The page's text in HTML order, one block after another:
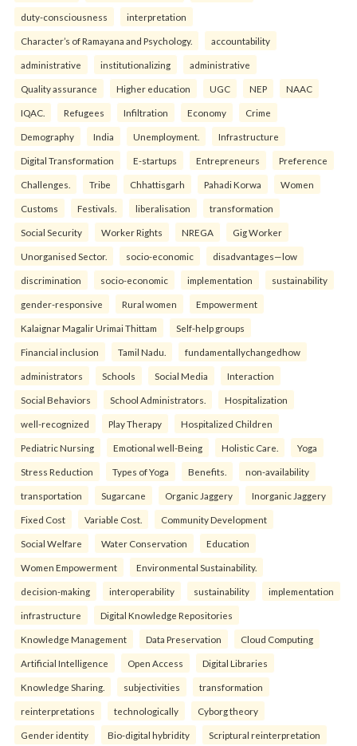
duty-consciousness interpretation
Character’s of Ramayana and Psychology. accountability
administrative institutionalizing administrative
Quality assurance Higher education UGC NEP NAAC
IQAC. Refugees Infiltration Economy Crime
Demography India Unemployment. Infrastructure
Digital Transformation E-startups Entrepreneurs Preference
Challenges. Tribe Chhattisgarh Pahadi Korwa Women
Customs Festivals. liberalisation transformation
Social Security Worker Rights NREGA Gig Worker
Unorganised Sector. socio-economic disadvantages—low
discrimination socio-economic implementation sustainability
gender-responsive Rural women Empowerment
Kalaignar Magalir Urimai Thittam Self-help groups
Financial inclusion Tamil Nadu. fundamentallychangedhow
administrators Schools Social Media Interaction
Social Behaviors School Administrators. Hospitalization
well-recognized Play Therapy Hospitalized Children
Pediatric Nursing Emotional well-Being Holistic Care. Yoga
Stress Reduction Types of Yoga Benefits. non-availability
transportation Sugarcane Organic Jaggery Inorganic Jaggery
Fixed Cost Variable Cost. Community Development
Social Welfare Water Conservation Education
Women Empowerment Environmental Sustainability.
decision-making interoperability sustainability implementation
infrastructure Digital Knowledge Repositories
Knowledge Management Data Preservation Cloud Computing
Artificial Intelligence Open Access Digital Libraries
Knowledge Sharing. subjectivities transformation
reinterpreta⁠tions tec⁠hnologically Cyborg theory
Gender identity Bio-digital hybridity Scriptural reinterpretation